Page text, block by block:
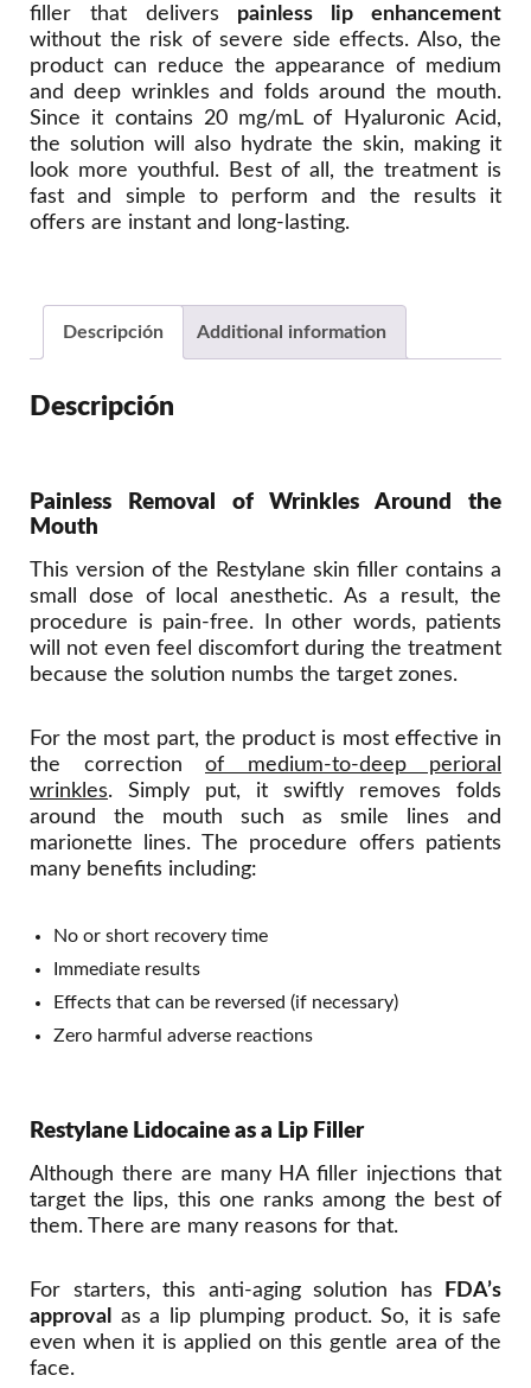
filler that delivers painless lip enhancement
without the risk of severe side effects. Also, the
product can reduce the appearance of medium
and deep wrinkles and folds around the mouth.
Since it contains 20 mg/mL of Hyaluronic Acid,
the solution will also hydrate the skin, making it
look more youthful. Best of all, the treatment is
fast and simple to perform and the results it
offers are instant and long-lasting.
Descripción Additional information
Descripción
Painless Removal of Wrinkles Around the
Mouth
This version of the Restylane skin filler contains a
small dose of local anesthetic. As a result, the
procedure is pain-free. In other words, patients
will not even feel discomfort during the treatment
because the solution numbs the target zones.
For the most part, the product is most effective in
the correction of medium-to-deep perioral
wrinkles. Simply put, it swiftly removes folds
around the mouth such as smile lines and
marionette lines. The procedure offers patients
many benefits including:
No or short recovery time
Immediate results
Effects that can be reversed (if necessary)
Zero harmful adverse reactions
Restylane Lidocaine as a Lip Filler
Although there are many HA filler injections that
target the lips, this one ranks among the best of
them. There are many reasons for that.
For starters, this anti-aging solution has
FDA’s
approval
as a lip plumping product. So, it is safe
even when it is applied on this gentle area of the
face.